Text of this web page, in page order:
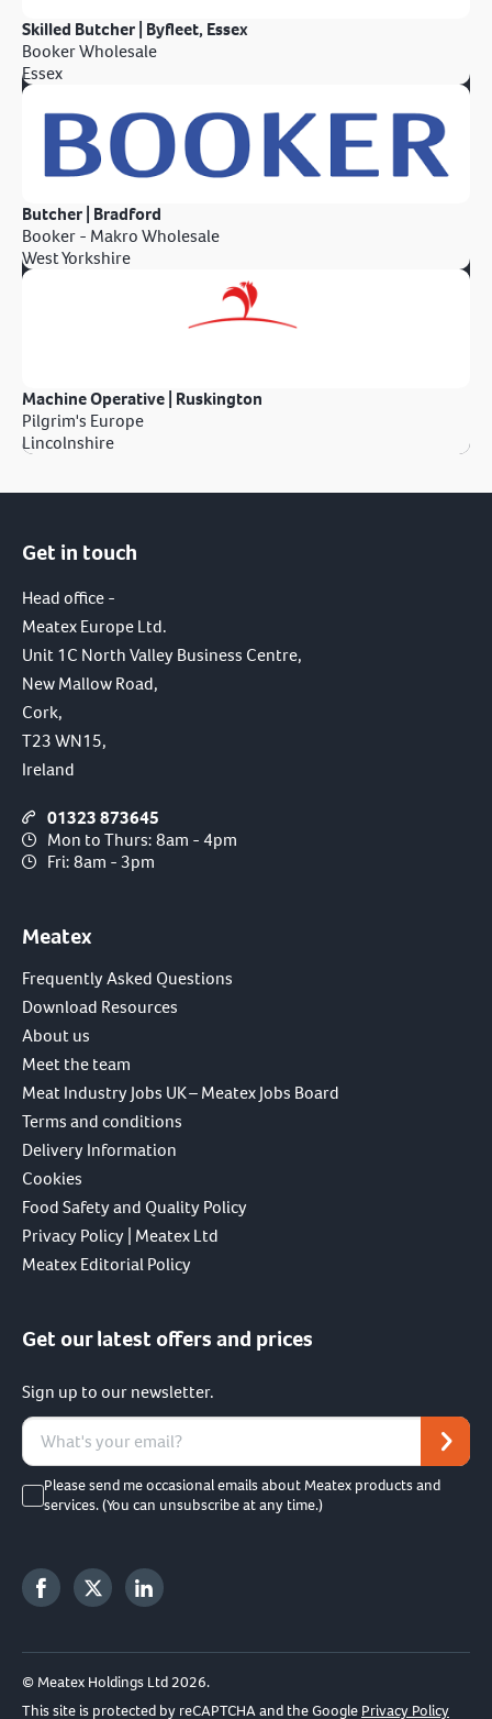
Skilled Butcher | Byfleet, Essex
Booker Wholesale
Essex
Butcher | Bradford
Booker - Makro Wholesale
West Yorkshire
Machine Operative | Ruskington
Pilgrim's Europe
Lincolnshire
Get in touch
Head office -
Meatex Europe Ltd.
Unit 1C North Valley Business Centre,
New Mallow Road,
Cork,
T23 WN15,
Ireland
01323 873645
Mon to Thurs: 8am - 4pm
Fri: 8am - 3pm
Meatex
Frequently Asked Questions
Download Resources
About us
Meet the team
Meat Industry Jobs UK – Meatex Jobs Board
Terms and conditions
Delivery Information
Cookies
Food Safety and Quality Policy
Privacy Policy | Meatex Ltd
Meatex Editorial Policy
Get our latest offers and prices
Sign up to our newsletter.
Please send me occasional emails about Meatex products and
services. (You can unsubscribe at any time.)
© Meatex Holdings Ltd 2026.
This site is protected by reCAPTCHA and the Google Privacy Policy